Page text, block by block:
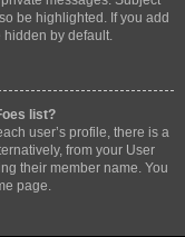
be highlighted. If you add
hidden by default.
list?
user’s profile, there is a
from your User
their member name. You
page.